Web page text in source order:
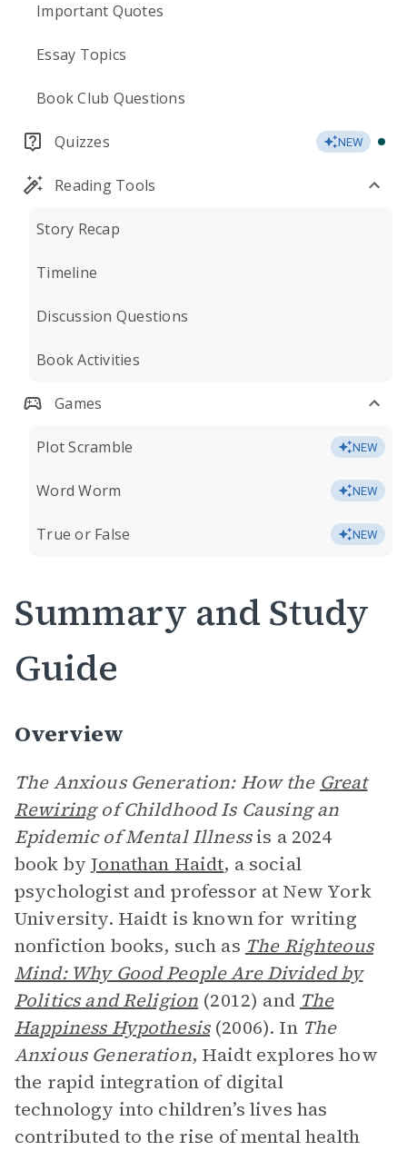
Important Quotes
Essay Topics
Book Club Questions
Quizzes NEW
Reading Tools
Story Recap
Timeline
Discussion Questions
Book Activities
Games
Plot Scramble NEW
Word Worm NEW
True or False NEW
Summary and Study
Guide
Overview
The Anxious Generation: How the Great
Rewiringof Childhood Is Causing an
Epidemic of Mental Illnessis a 2024
book byJonathan Haidt, a social
psychologist and professor at New York
University. Haidt is known for writing
nonfiction books, such as The Righteous
Mind: Why Good People Are Divided by
Politics and Religion (2012) and The
Happiness Hypothesis(2006). In The
Anxious Generation, Haidt explores how
the rapid integration of digital
technology into children’s lives has
contributed to the rise of mental health